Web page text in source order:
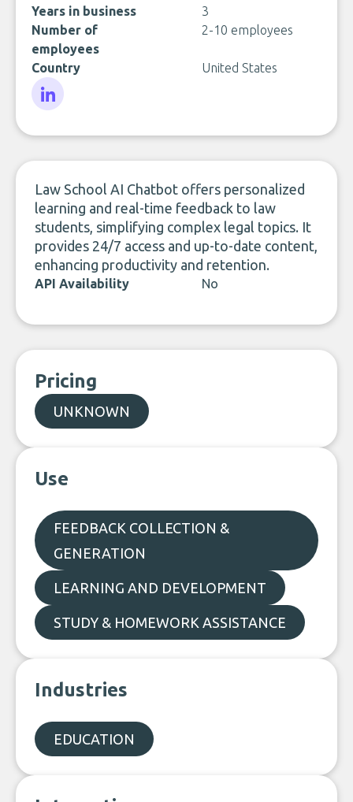
Years in business
3
Number of
employees
2-10 employees
Country United States
Law School AI Chatbot offers personalized
learning and real-time feedback to law
students, simplifying complex legal topics. It
provides 24/7 access and up-to-date content,
enhancing productivity and retention.
API Availability No
Pricing
UNKNOWN
Use
FEEDBACK COLLECTION &
GENERATION
LEARNING AND DEVELOPMENT
STUDY & HOMEWORK ASSISTANCE
Industries
EDUCATION